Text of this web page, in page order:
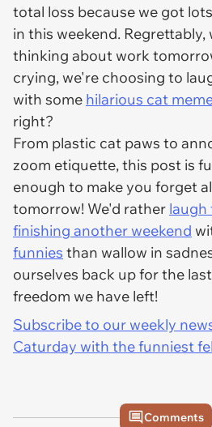
total loss because we got
in this weekend.
thinking about work
crying, we're choosing to
with some hilarious cat
right?
From plastic cat paws to
zoom etiquette, this post is
enough to make you forget
tomorrow! We'd rather laugh
finishing another weekend
funnies than wallow in
ourselves back up for the
freedom we have left!
Subscribe to our weekly
Caturday with the funniest
Comments